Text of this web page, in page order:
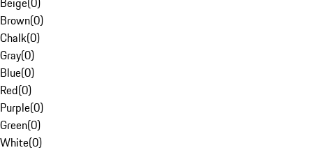
Brown(0)
Chalk(0)
Gray(0)
Blue(0)
Red(0)
Purple(0)
Green(0)
White(0)